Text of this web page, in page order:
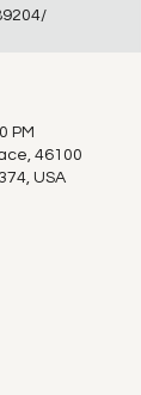
PM
46100
USA